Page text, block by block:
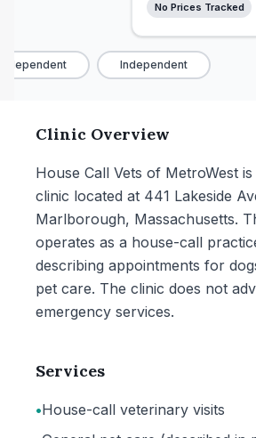
No Prices Tracked
Independent
Clinic Overview
House Call Vets of MetroWest
clinic located at 441 Lakeside
Marlborough, Massachusetts.
operates as a house-call
describing appointments for
pet care. The clinic does not
emergency services.
Services
•House-call veterinary visits